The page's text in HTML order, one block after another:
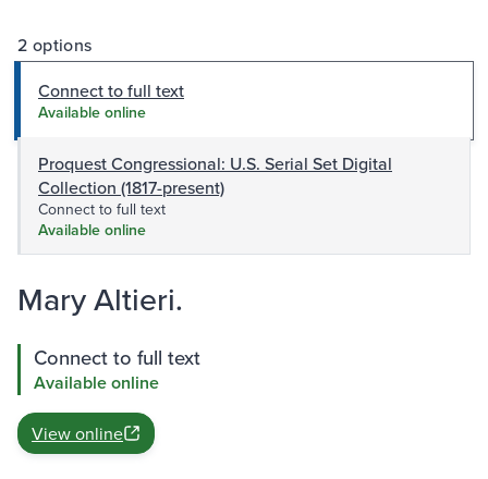
2 options
Connect to full text
Available online
Proquest Congressional: U.S. Serial Set Digital
Collection (1817-present)
Connect to full text
Available online
Mary Altieri.
Connect to full text
Available online
View online